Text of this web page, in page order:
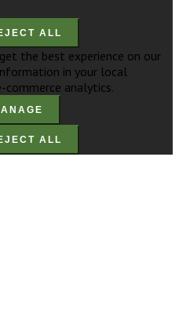
ALL
the best experience on our
in your local
commerce analytics.
ALL